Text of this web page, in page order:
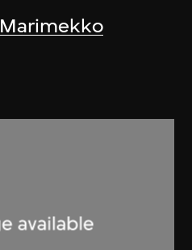
Marimekko